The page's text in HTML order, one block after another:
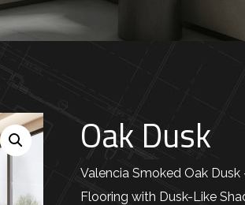
Oak Dusk
Valencia Smoked Oak
Flooring with Dusk-Like